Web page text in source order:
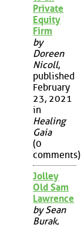
Private
Equity
Firm
by
Doreen
Nicoll,
published
February
23, 2021
in
Healing
Gaia
(0
comments)
Jolley
Old Sam
Lawrence
by Sean
Burak,